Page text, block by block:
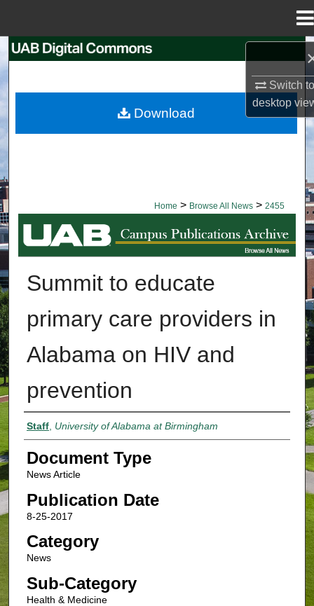
Switch
desktop
Browse Collections
Home > Browse All News > 2455
BROWSE ALL NEWS
Summit to educate
primary care providers in
Alabama on HIV and
prevention
Authors
Staff, University of Alabama at Birmingham
Document Type
News Article
Publication Date
8-25-2017
Category
News
Sub-Category
Health & Medicine
Download